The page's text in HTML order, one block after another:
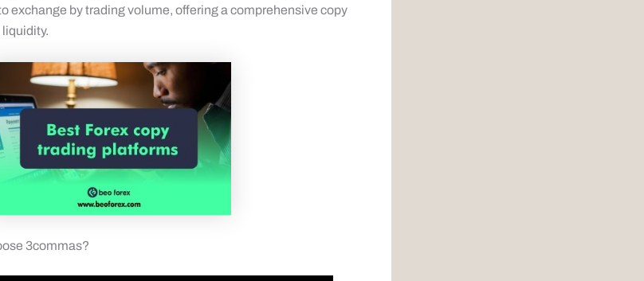
exchange by trading volume, offering a comprehensive copy
3commas?